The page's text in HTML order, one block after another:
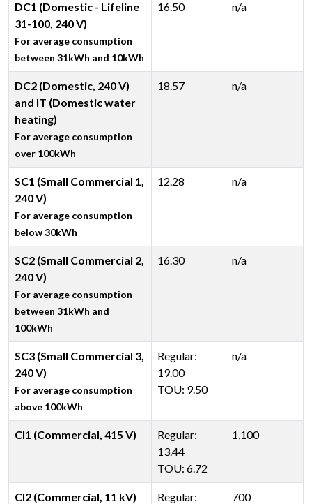
DC1 (Domestic - Lifeline
31-100, 240 V)
For average consumption
between 31kWh and 10kWh
16.50 n/a
DC2 (Domestic, 240 V)
and IT (Domestic water
heating)
For average consumption
over 100kWh
18.57 n/a
SC1 (Small Commercial 1,
240 V)
For average consumption
below 30kWh
12.28 n/a
SC2 (Small Commercial 2,
240 V)
For average consumption
between 31kWh and
100kWh
16.30 n/a
SC3 (Small Commercial 3,
240 V)
For average consumption
above 100kWh
Regular:
19.00
TOU: 9.50
n/a
CI1 (Commercial, 415 V)
Regular:
13.44
TOU: 6.72
1,100
CI2 (Commercial, 11 kV)
Regular:
700